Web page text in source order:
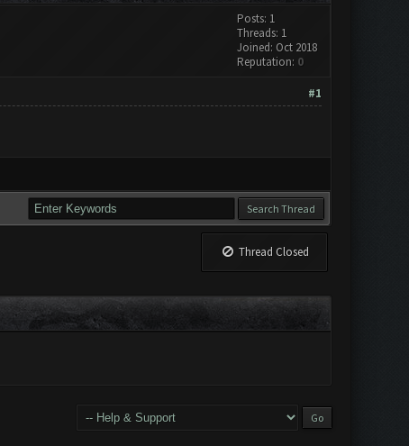
Posts: 1
Threads: 1
Joined: Oct 2018
Reputation: 0
#1
Thread Closed